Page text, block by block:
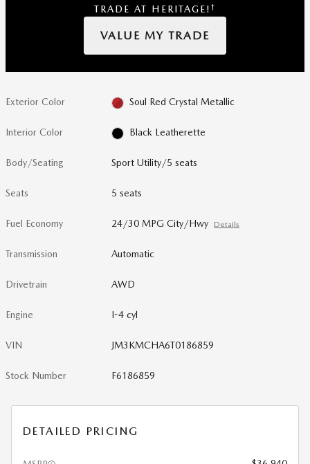
TRADE AT HERITAGE!†
VALUE MY TRADE
Exterior Color Soul Red Crystal Metallic
Interior Color Black Leatherette
Body/Seating Sport Utility/5 seats
Seats 5 seats
Fuel Economy 24/30 MPG City/Hwy Details
Transmission Automatic
Drivetrain AWD
Engine I-4 cyl
VIN JM3KMCHA6T0186859
Stock Number F6186859
DETAILED PRICING